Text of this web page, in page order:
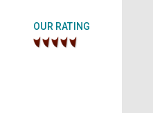
OUR RATING